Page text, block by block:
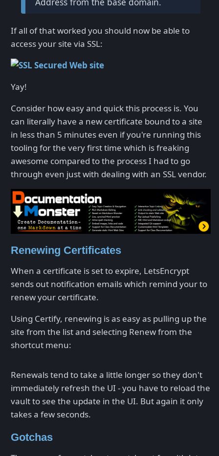
If all of that worked you should now be able to
access your site via SSL:
Yay!
Consider how easy and quick this process is. You
can literally have a new certificate bound to a site
in less than 5 minutes even if you're running this
tooling for the very first time which is freaking
awesome compared to the process I had to go
through even just with dealing with an SSL vendor.
Renewing Certificates
When a certificate is set to expire, LetsEncrypt
sends out notification emails which remind your to
renew your certificate.
Using Certify, renewing is as easy as pulling up the
site from the list and selecting Renew from the
shortcut menu:
Renewals tend to take a little longer so they don't
immediately refresh the UI - you have to reload the
vault to see the update in the UI. But again it only
takes a few seconds.
Gotchas